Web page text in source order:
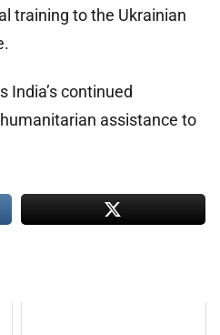
training to the Ukrainian
India’s continued
assistance to